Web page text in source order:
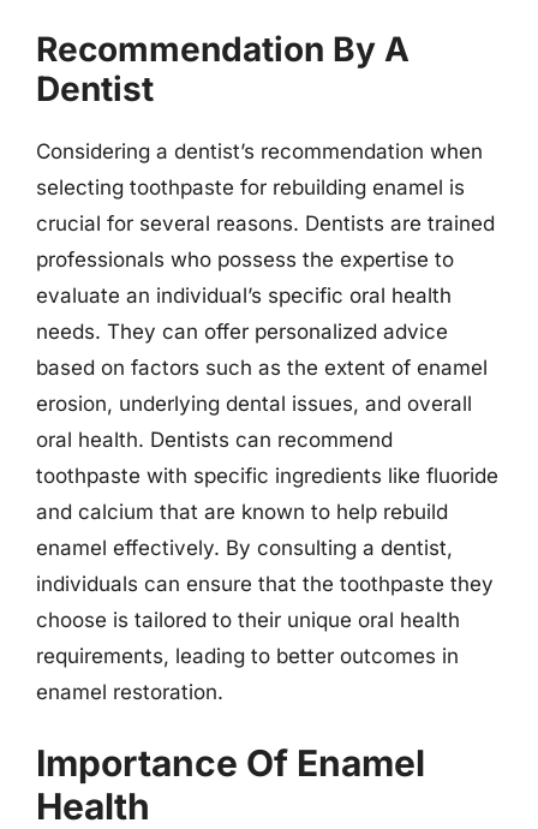
Recommendation By A
Dentist
Considering a dentist’s recommendation when
selecting toothpaste for rebuilding enamel is
crucial for several reasons. Dentists are trained
professionals who possess the expertise to
evaluate an individual’s specific oral health
needs. They can offer personalized advice
based on factors such as the extent of enamel
erosion, underlying dental issues, and overall
oral health. Dentists can recommend
toothpaste with specific ingredients like fluoride
and calcium that are known to help rebuild
enamel effectively. By consulting a dentist,
individuals can ensure that the toothpaste they
choose is tailored to their unique oral health
requirements, leading to better outcomes in
enamel restoration.
Importance Of Enamel
Health